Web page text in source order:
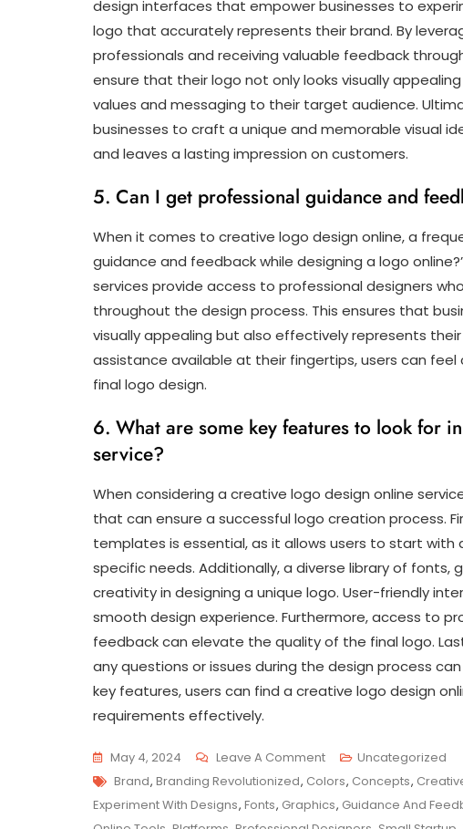
design interfaces that empower businesses to
logo that accurately represents their brand. By
professionals and receiving valuable feedback
ensure that their logo not only looks visually
values and messaging to their target audience.
businesses to craft a unique and memorable visual
and leaves a lasting impression on customers.
5. Can I get professional guidance and
When it comes to creative logo design online, a
guidance and feedback while designing a logo
services provide access to professional designers
throughout the design process. This ensures that
visually appealing but also effectively represents
assistance available at their fingertips, users can
final logo design.
6. What are some key features to look for
service?
When considering a creative logo design online
that can ensure a successful logo creation process.
templates is essential, as it allows users to start
specific needs. Additionally, a diverse library of fonts,
creativity in designing a unique logo. User-friendly
smooth design experience. Furthermore, access to
feedback can elevate the quality of the final logo.
any questions or issues during the design process
key features, users can find a creative logo design
requirements effectively.
May 4, 2024 Leave A CommentOn
Unlocking
Creativity:
Uncategorized
Tags
Brand, Branding Revolutionized, Colors, Concepts,
Experiment With Designs, Fonts, Graphics, Guidance And